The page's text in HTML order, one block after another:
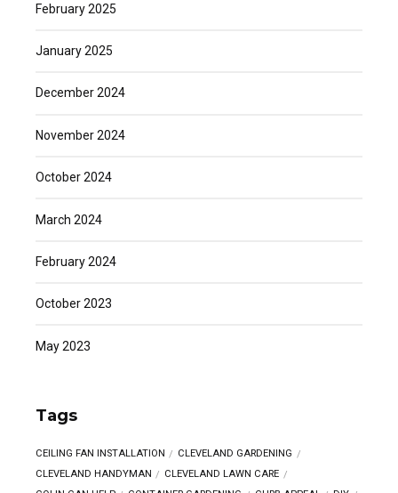
February 2025
January 2025
December 2024
November 2024
October 2024
March 2024
February 2024
October 2023
May 2023
Tags
CEILING FAN INSTALLATION
CLEVELAND GARDENING
CLEVELAND HANDYMAN
CLEVELAND LAWN CARE